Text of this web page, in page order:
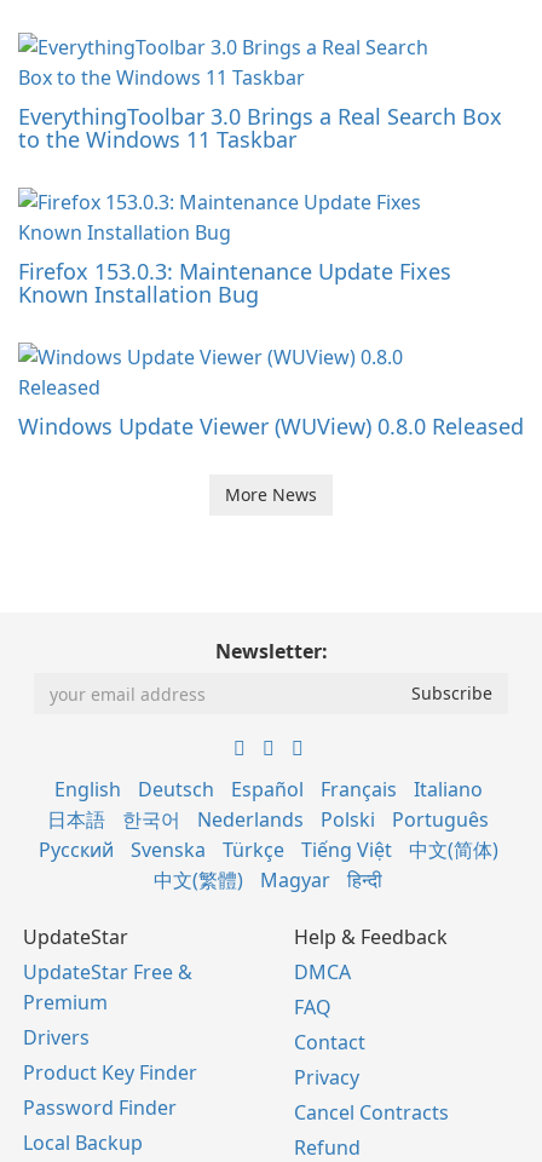
EverythingToolbar 3.0 Brings a Real Search Box
to the Windows 11 Taskbar
Firefox 153.0.3: Maintenance Update Fixes
Known Installation Bug
Windows Update Viewer (WUView) 0.8.0 Released
More News
Newsletter:
English Deutsch Español Français
Italiano
日本語
한국어 Nederlands Polski
Português
Русский
Svenska Türkçe Tiếng Việt
中文(简体)
中文(繁體)
Magyar हिन्दी
UpdateStar
UpdateStar Free &
Premium
Drivers
Product Key Finder
Password Finder
Local Backup
Help & Feedback
DMCA
FAQ
Contact
Privacy
Cancel Contracts
Refund